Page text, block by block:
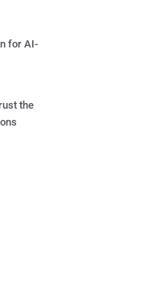
for AI-
the